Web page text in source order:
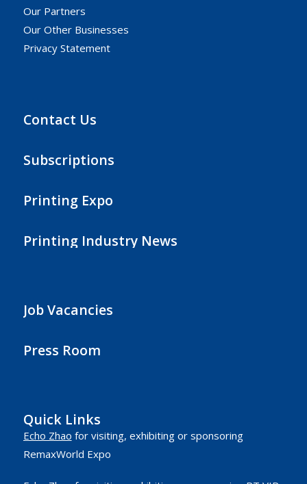
Our Partners
Our Other Businesses
Privacy Statement
Contact Us
Subscriptions
Printing Expo
Printing Industry News
Job Vacancies
Press Room
Quick Links
Echo Zhao for visiting, exhibiting or sponsoring
RemaxWorld Expo